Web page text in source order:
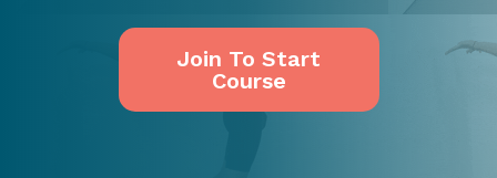
Join To Start
Course